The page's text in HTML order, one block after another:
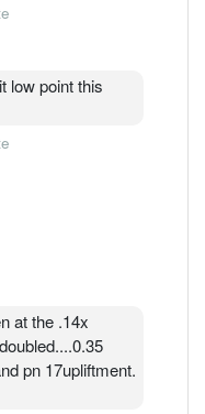
low point this
at the .14x
pn 17upliftment.